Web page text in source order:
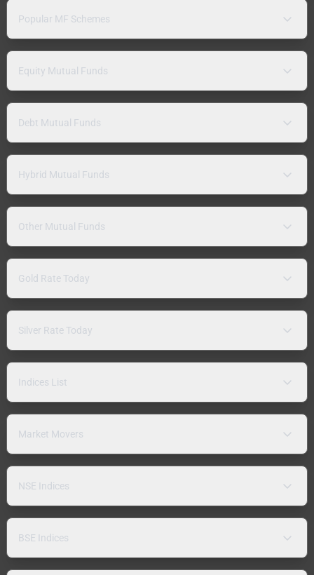
Popular MF Schemes
Equity Mutual Funds
Debt Mutual Funds
Hybrid Mutual Funds
Other Mutual Funds
Gold Rate Today
Silver Rate Today
Indices List
Market Movers
NSE Indices
BSE Indices